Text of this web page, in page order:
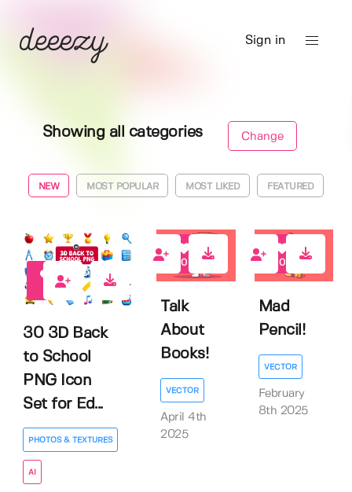
Sign in
Showing all categories Change
NEW MOST POPULAR MOST LIKED FEATURED
30 3D Back
to School
PNG Icon
Set for Ed...
PHOTOS & TEXTURES
AI
0
Talk
About
Books!
VECTOR
April 4th
2025
0
Mad
Pencil!
VECTOR
February
8th 2025